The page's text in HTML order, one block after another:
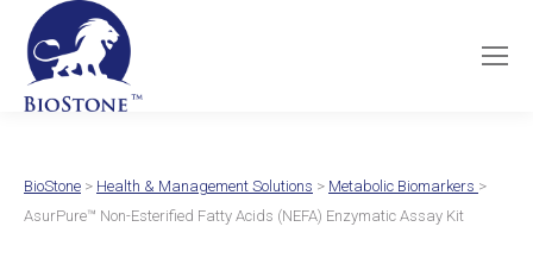
BioStone > Health & Management Solutions > Metabolic Biomarkers >
AsurPure™ Non-Esterified Fatty Acids (NEFA) Enzymatic Assay Kit